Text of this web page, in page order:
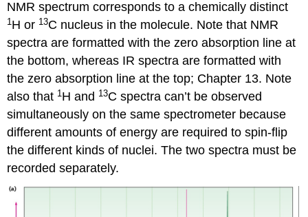
NMR spectrum corresponds to a chemically distinct
1 H or 13C nucleus in the molecule. Note that NMR
spectra are formatted with the zero absorption line at
the bottom, whereas IR spectra are formatted with
the zero absorption line at the top; Chapter 13. Note
also that 1 H and 13C spectra can’t be observed
simultaneously on the same spectrometer because
different amounts of energy are required to spin-flip
the different kinds of nuclei. The two spectra must be
recorded separately.